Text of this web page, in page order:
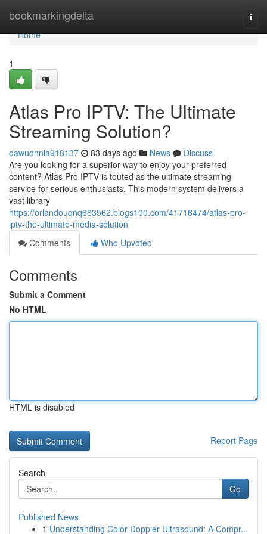
bookmarkingdelta
Home
Home
1
Atlas Pro IPTV: The Ultimate
Streaming Solution?
dawudnnla918137 83 days ago News
Discuss
Are you looking for a superior way to enjoy your preferred
content? Atlas Pro IPTV is touted as the ultimate streaming
service for serious enthusiasts. This modern system delivers a
vast library
https://orlandouqnq683562.blogs100.com/41716474/atlas-pro-
iptv-the-ultimate-media-solution
Comments
Who Upvoted
Comments
Submit a Comment
No HTML
HTML is disabled
Report Page
Search
Go
Published News
1 Understanding Color Doppler Ultrasound: A Compr...